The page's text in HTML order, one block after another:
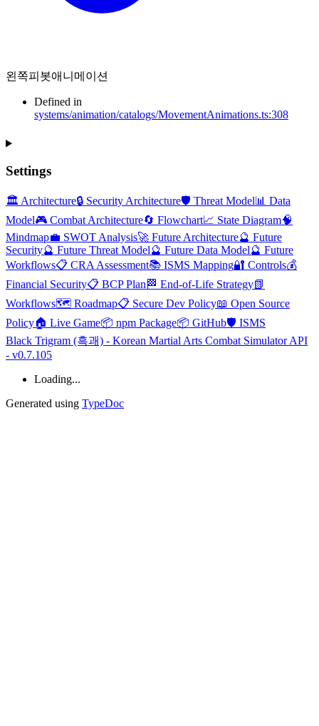
왼쪽피봇애니메이션
Defined in
systems/animation/catalogs/MovementAnimations.ts:308
Settings
🏛️ Architecture🔒 Security Architecture🛡️ Threat Model📊 Data
Model🎮 Combat Architecture🔄 Flowchart📈 State Diagram🧠
Mindmap💼 SWOT Analysis🚀 Future Architecture🔮 Future
Security🔮 Future Threat Model🔮 Future Data Model🔮 Future
Workflows📋 CRA Assessment📚 ISMS Mapping🔐 Controls💰
Financial Security📋 BCP Plan 🏁 End-of-Life Strategy📗
Workflows🗺️ Roadmap📋 Secure Dev Policy📖 Open Source
Policy🏠 Live Game📦 npm Package📦 GitHub🛡️ ISMS
Black Trigram (흑괘) - Korean Martial Arts Combat Simulator API
- v0.7.105
Loading...
Generated using TypeDoc